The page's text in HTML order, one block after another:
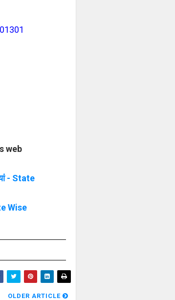
web
- State
Wise
OLDER ARTICLE